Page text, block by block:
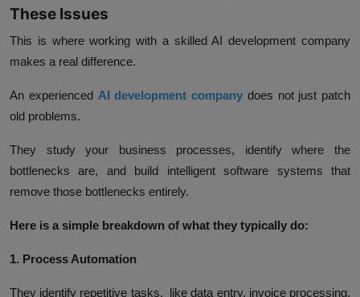
These Issues
This is where working with a skilled AI development company
makes a real difference.
An experienced AI development company does not just patch
old problems.
They study your business processes, identify where the
bottlenecks are, and build intelligent software systems that
remove those bottlenecks entirely.
Here is a simple breakdown of what they typically do:
1. Process Automation
They identify repetitive tasks, like data entry, invoice processing,